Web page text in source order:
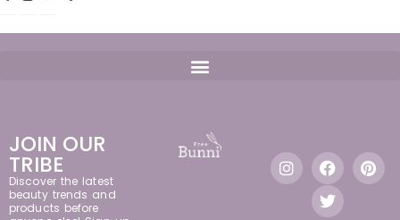
JOIN OUR
TRIBE
Discover the latest
beauty trends and
products before